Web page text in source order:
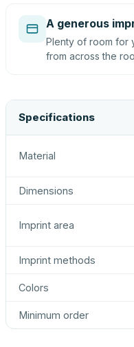
A generous
Plenty of room for
from across the
Specifications
Material
Dimensions
Imprint area
Imprint methods
Colors
Minimum order